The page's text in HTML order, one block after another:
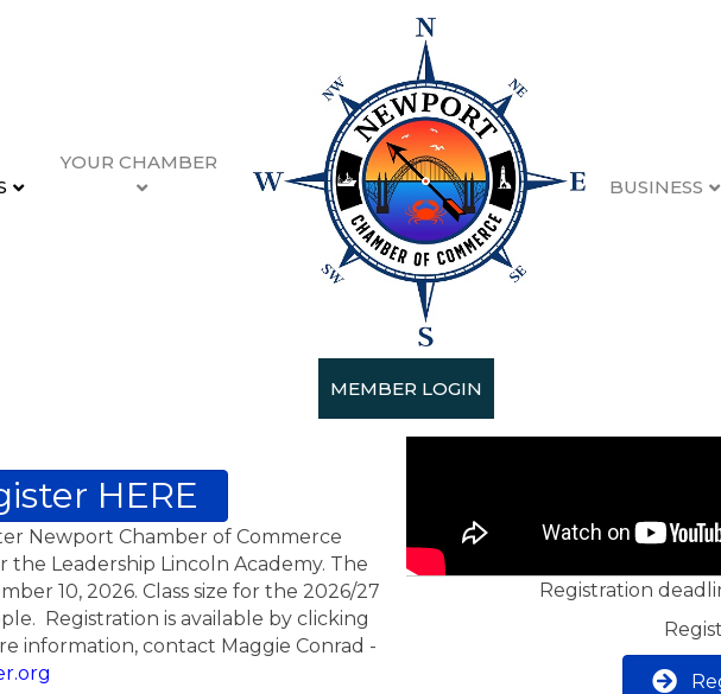
YOUR CHAMBER
BUSINESS
MEMBER LOGIN
HERE
Newport Chamber of Commerce
Leadership Lincoln Academy. The
10, 2026. Class size for the 2026/27
Registration is available by clicking
information, contact Maggie Conrad -
Registration